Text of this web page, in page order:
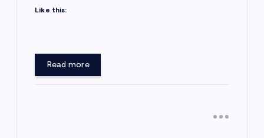
Like this:
Read more